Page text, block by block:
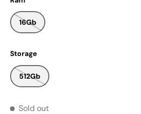
16Gb
Storage
512Gb
Sold out